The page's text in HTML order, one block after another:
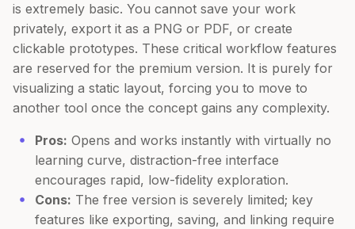
is extremely basic. You cannot save your work
privately, export it as a PNG or PDF, or create
clickable prototypes. These critical workflow features
are reserved for the premium version. It is purely for
visualizing a static layout, forcing you to move to
another tool once the concept gains any complexity.
Pros: Opens and works instantly with virtually no
learning curve, distraction-free interface
encourages rapid, low-fidelity exploration.
Cons: The free version is severely limited; key
features like exporting, saving, and linking require